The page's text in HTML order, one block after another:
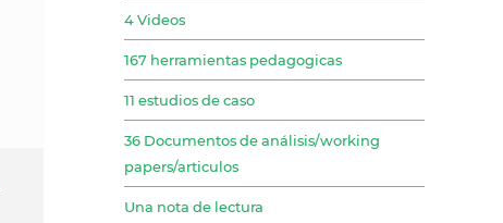
4 Videos
167 herramientas pedagogicas
11 estudios de caso
36 Documentos de análisis/working
papers/articulos
Una nota de lectura